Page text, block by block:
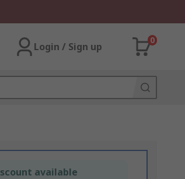
Login / Sign up
0
available